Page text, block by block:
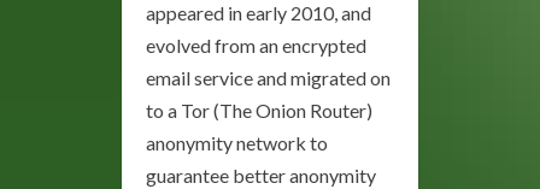
appeared in early 2010, and
evolved from an encrypted
email service and migrated on
to a Tor (The Onion Router)
anonymity network to
guarantee better anonymity